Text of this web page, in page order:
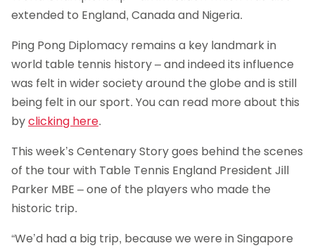
extended to England, Canada and Nigeria.
Ping Pong Diplomacy remains a key landmark in
world table tennis history – and indeed its influence
was felt in wider society around the globe and is still
being felt in our sport. You can read more about this
byclicking here.
This week’s Centenary Story goes behind the scenes
of the tour with Table Tennis England President Jill
Parker MBE – one of the players who made the
historic trip.
“We’d had a big trip, because we were in Singapore